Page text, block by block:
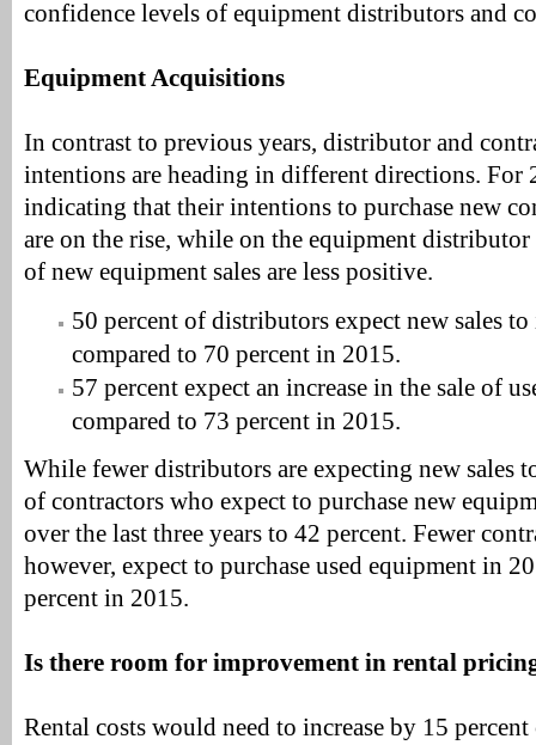
confidence levels of equipment distributors and
Equipment Acquisitions
In contrast to previous years, distributor and
intentions are heading in different directions. For
indicating that their intentions to purchase new
are on the rise, while on the equipment
of new equipment sales are less positive.
50 percent of distributors expect new sales
compared to 70 percent in 2015.
57 percent expect an increase in the sale of
compared to 73 percent in 2015.
While fewer distributors are expecting new sales
of contractors who expect to purchase new
over the last three years to 42 percent. Fewer
however, expect to purchase used equipment in
percent in 2015.
Is there room for improvement in rental
Rental costs would need to increase by 15